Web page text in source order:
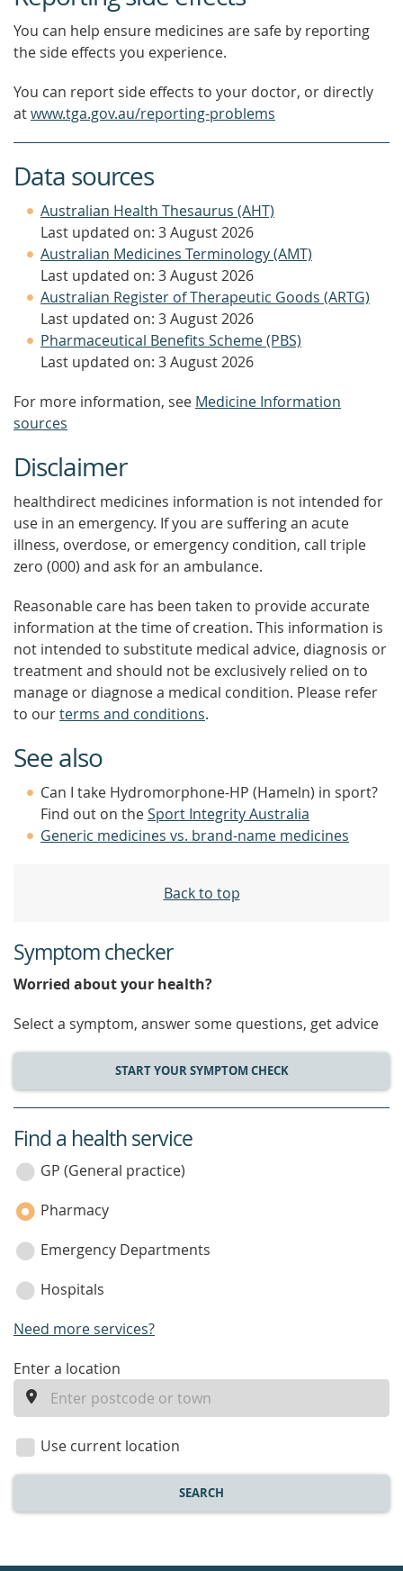
You can help ensure medicines are safe by reporting
the side effects you experience.
You can report side effects to your doctor, or directly
atwww.tga.gov.au/reporting-problems
Data sources
Australian Health Thesaurus (AHT)
Last updated on: 3 August 2026
Australian Medicines Terminology (AMT)
Last updated on: 3 August 2026
Australian Register of Therapeutic Goods (ARTG)
Last updated on: 3 August 2026
Pharmaceutical Benefits Scheme (PBS)
Last updated on: 3 August 2026
For more information, see Medicine Information
sources
Disclaimer
healthdirect medicines information is not intended for
use in an emergency. If you are suffering an acute
illness, overdose, or emergency condition, call triple
zero (000) and ask for an ambulance.
Reasonable care has been taken to provide accurate
information at the time of creation. This information is
not intended to substitute medical advice, diagnosis or
treatment and should not be exclusively relied on to
manage or diagnose a medical condition. Please refer
to ourterms and conditions.
See also
Can I take Hydromorphone-HP (Hameln) in sport?
Find out on theSport Integrity Australia
Generic medicines vs. brand-name medicines
Back to top
Symptom checker
Worried about your health?
Select a symptom, answer some questions, get advice
START YOUR SYMPTOM CHECK
service
category
Find a health service
GP (General practice)
Pharmacy
Emergency Departments
Hospitals
Need more services?
enter
location
Enter a location
Use current location
SEARCH